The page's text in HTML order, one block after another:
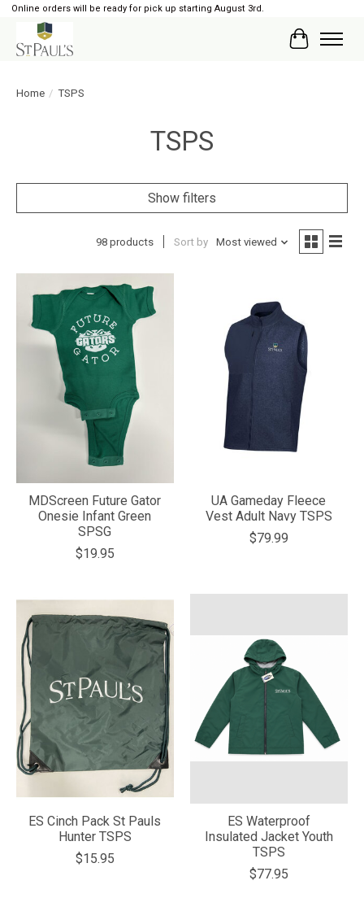
Online orders will be ready for pick up starting August 3rd.
Cart
Home / TSPS
TSPS
Show filters
98 products Sort by Most viewed
MDScreen Future Gator
Onesie Infant Green
SPSG
$19.95
UA Gameday Fleece
Vest Adult Navy TSPS
$79.99
ES Cinch Pack St Pauls
Hunter TSPS
$15.95
ES Waterproof
Insulated Jacket Youth
TSPS
$77.95